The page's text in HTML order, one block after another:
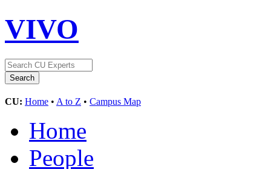
VIVO
CU: Home • A to Z • Campus Map
Home
People